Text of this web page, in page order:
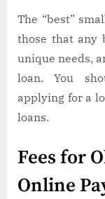
The “best”
those that any
unique needs,
loan. You
applying for a
loans.
Fees for
Online